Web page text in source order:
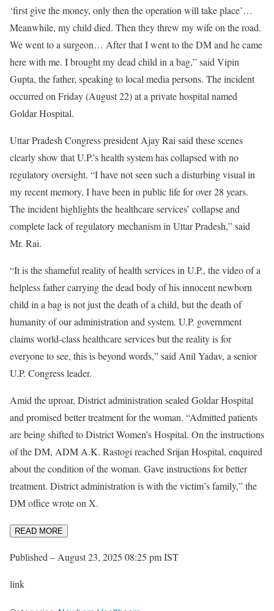
‘first give the money, only then the operation will take place’…
Meanwhile, my child died. Then they threw my wife on the road.
We went to a surgeon… After that I went to the DM and he came
here with me. I brought my dead child in a bag,” said Vipin
Gupta, the father, speaking to local media persons. The incident
occurred on Friday (August 22) at a private hospital named
Goldar Hospital.
Uttar Pradesh Congress president Ajay Rai said these scenes
clearly show that U.P.’s health system has collapsed with no
regulatory oversight. “I have not seen such a disturbing visual in
my recent memory, I have been in public life for over 28 years.
The incident highlights the healthcare services’ collapse and
complete lack of regulatory mechanism in Uttar Pradesh,” said
Mr. Rai.
“It is the shameful reality of health services in U.P., the video of a
helpless father carrying the dead body of his innocent newborn
child in a bag is not just the death of a child, but the death of
humanity of our administration and system. U.P. government
claims world-class healthcare services but the reality is for
everyone to see, this is beyond words,” said Anil Yadav, a senior
U.P. Congress leader.
Amid the uproar, District administration sealed Goldar Hospital
and promised better treatment for the woman. “Admitted patients
are being shifted to District Women’s Hospital. On the instructions
of the DM, ADM A.K. Rastogi reached Srijan Hospital, enquired
about the condition of the woman. Gave instructions for better
treatment. District administration is with the victim’s family,” the
DM office wrote on X.
READ MORE
Published – August 23, 2025 08:25 pm IST
link